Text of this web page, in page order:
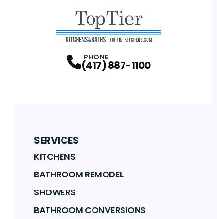
PHONE
(417) 887-1100
SERVICES
KITCHENS
BATHROOM REMODEL
SHOWERS
BATHROOM CONVERSIONS